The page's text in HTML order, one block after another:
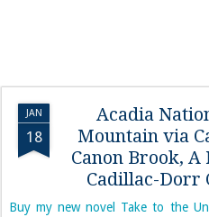
JAN
18
Acadia
Mountain via
Canon Brook,
Cadillac-Dorr
Buy my new novel Take to the